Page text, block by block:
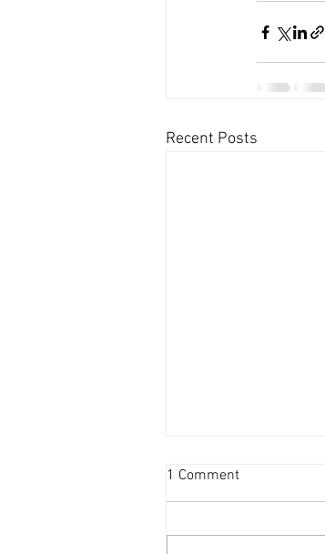
Recent Posts
1 Comment